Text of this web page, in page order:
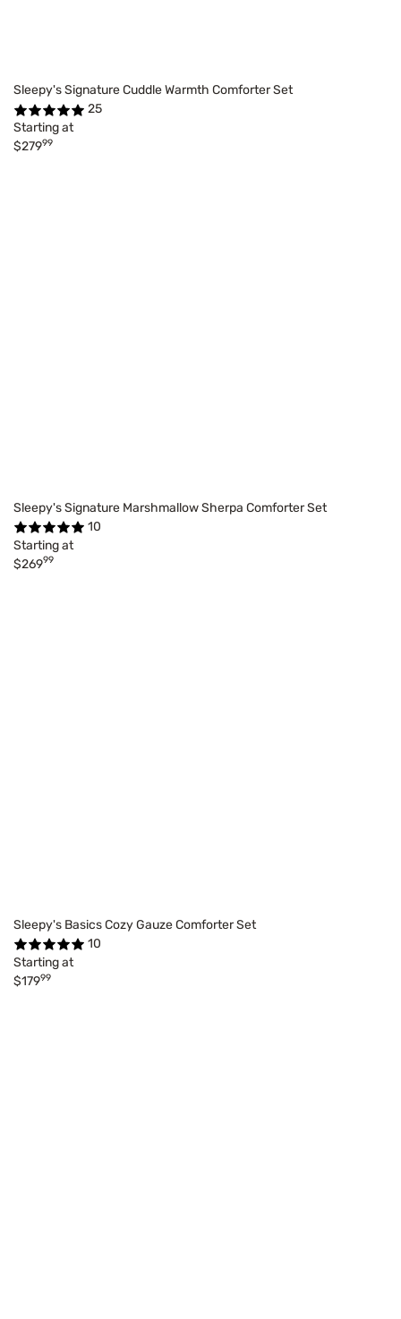
Sleepy's Signature Cuddle Warmth Comforter Set
25
Starting at
$27999
Sleepy's Signature Marshmallow Sherpa Comforter Set
10
Starting at
$26999
Sleepy's Basics Cozy Gauze Comforter Set
10
Starting at
$17999